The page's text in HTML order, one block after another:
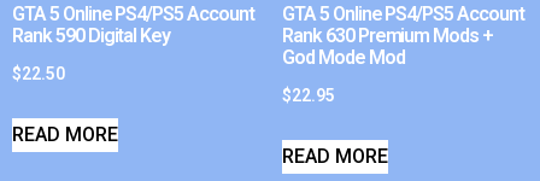
GTA 5 Online PS4/PS5 Account
Rank 590 Digital Key
$22.50
READ MORE
GTA 5 Online PS4/PS5 Account
Rank 630 Premium Mods +
God Mode Mod
$22.95
READ MORE